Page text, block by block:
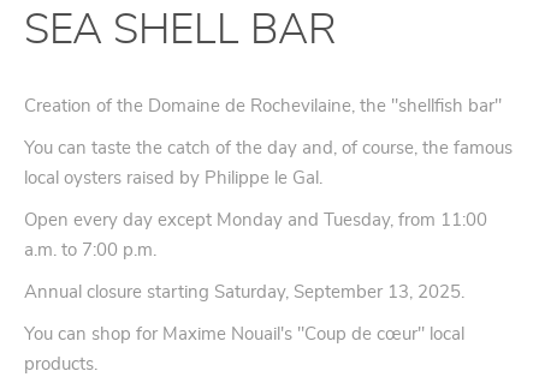
SEA SHELL BAR
Creation of the Domaine de Rochevilaine, the "shellfish bar"
You can taste the catch of the day and, of course, the famous
local oysters raised by Philippe le Gal.
Open every day except Monday and Tuesday, from 11:00
a.m. to 7:00 p.m.
Annual closure starting Saturday, September 13, 2025.
You can shop for Maxime Nouail's "Coup de cœur" local
products.